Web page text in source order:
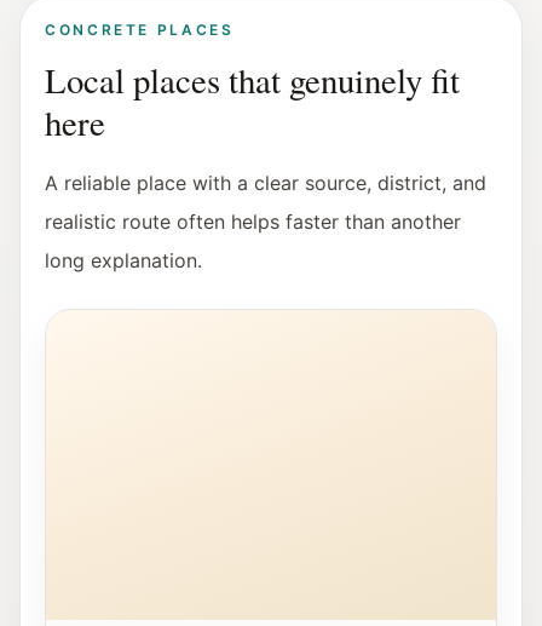
CONCRETE PLACES
Local places that genuinely fit
here
A reliable place with a clear source, district, and
realistic route often helps faster than another
long explanation.
Exterior view of the Stadt:Bibliothek Salzburg in